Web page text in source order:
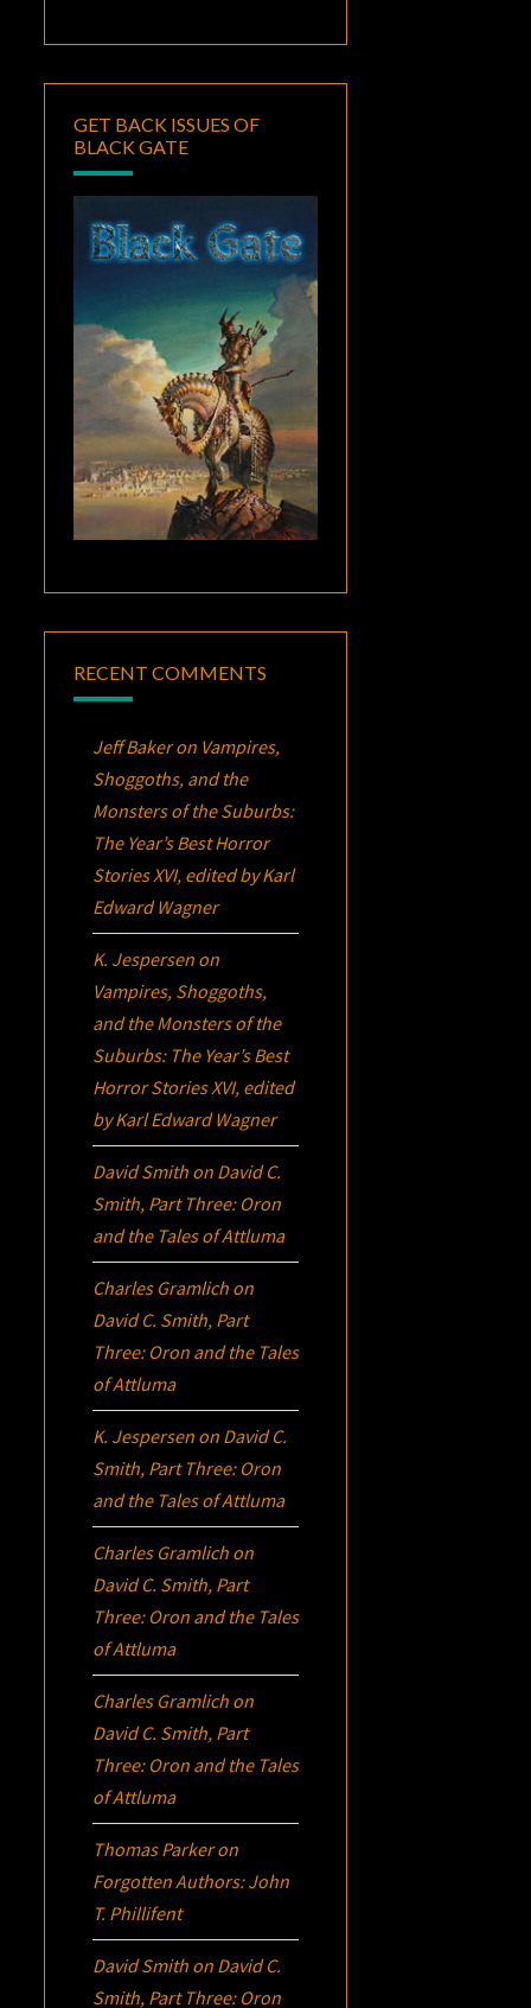
GET BACK ISSUES OF
BLACK GATE
RECENT COMMENTS
Jeff Bakeron Vampires,
Shoggoths, and the
Monsters of the Suburbs:
The Year’s Best Horror
Stories XVI, edited by Karl
Edward Wagner
K. Jespersen on
Vampires, Shoggoths,
and the Monsters of the
Suburbs: The Year’s Best
Horror Stories XVI, edited
by Karl Edward Wagner
David Smith on David C.
Smith, Part Three: Oron
and the Tales of Attluma
Charles Gramlich on
David C. Smith, Part
Three: Oron and the Tales
of Attluma
K. Jespersen on David C.
Smith, Part Three: Oron
and the Tales of Attluma
Charles Gramlich on
David C. Smith, Part
Three: Oron and the Tales
of Attluma
Charles Gramlich on
David C. Smith, Part
Three: Oron and the Tales
of Attluma
Thomas Parkeron
Forgotten Authors: John
T. Phillifent
David Smith on David C.
Smith, Part Three: Oron